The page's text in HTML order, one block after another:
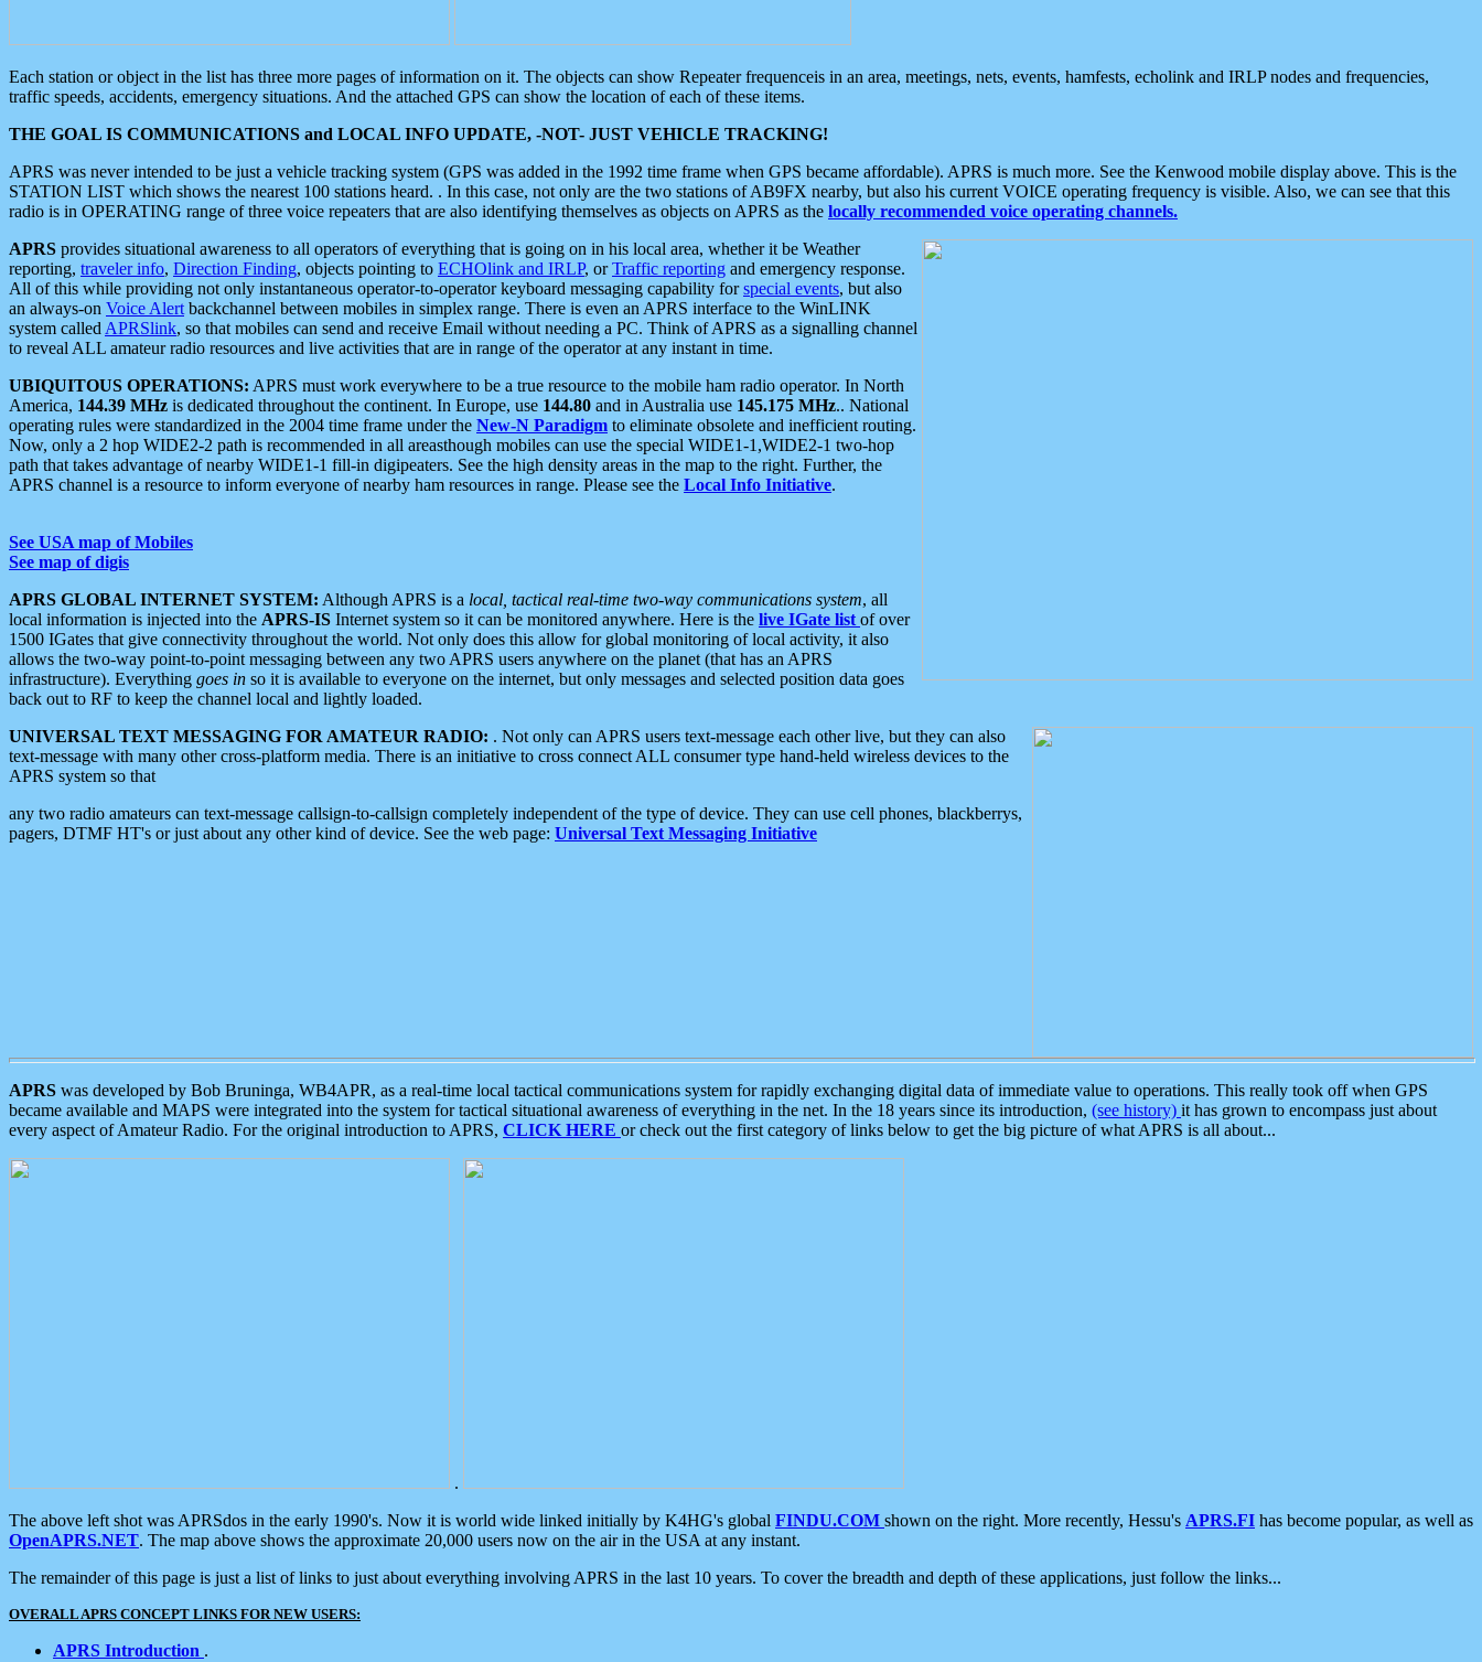
Each station or object in the list has three more pages of information on it. The objects can show Repeater frequenceis in an area, meetings, nets, events, hamfests, echolink and IRLP nodes and frequencies,
traffic speeds, accidents, emergency situations. And the attached GPS can show the location of each of these items.
THE GOAL IS COMMUNICATIONS and LOCAL INFO UPDATE, -NOT- JUST VEHICLE TRACKING!
APRS was never intended to be just a vehicle tracking system (GPS was added in the 1992 time frame when GPS became affordable). APRS is much more. See the Kenwood mobile display above. This is the
STATION LIST which shows the nearest 100 stations heard. . In this case, not only are the two stations of AB9FX nearby, but also his current VOICE operating frequency is visible. Also, we can see that this
radio is in OPERATING range of three voice repeaters that are also identifying themselves as objects on APRS as the locally recommended voice operating channels.
APRS provides situational awareness to all operators of everything that is going on in his local area, whether it be Weather
reporting, traveler info, Direction Finding, objects pointing to ECHOlink and IRLP, orTraffic reporting and emergency response.
All of this while providing not only instantaneous operator-to-operator keyboard messaging capability forspecial events, but also
an always-on Voice Alert backchannel between mobiles in simplex range. There is even an APRS interface to the WinLINK
system called APRSlink, so that mobiles can send and receive Email without needing a PC. Think of APRS as a signalling channel
to reveal ALL amateur radio resources and live activities that are in range of the operator at any instant in time.
UBIQUITOUS OPERATIONS: APRS must work everywhere to be a true resource to the mobile ham radio operator. In North
America, 144.39 MHz is dedicated throughout the continent. In Europe, use 144.80 and in Australia use 145.175 MHz.. National
operating rules were standardized in the 2004 time frame under the New-N Paradigm to eliminate obsolete and inefficient routing.
Now, only a 2 hop WIDE2-2 path is recommended in all areasthough mobiles can use the special WIDE1-1,WIDE2-1 two-hop
path that takes advantage of nearby WIDE1-1 fill-in digipeaters. See the high density areas in the map to the right. Further, the
APRS channel is a resource to inform everyone of nearby ham resources in range. Please see the Local Info Initiative.
See USA map of Mobiles
See map of digis
APRS GLOBAL INTERNET SYSTEM: Although APRS is a local, tactical real-time two-way communications system, all
local information is injected into the APRS-IS Internet system so it can be monitored anywhere. Here is the live IGate list of over
1500 IGates that give connectivity throughout the world. Not only does this allow for global monitoring of local activity, it also
allows the two-way point-to-point messaging between any two APRS users anywhere on the planet (that has an APRS
infrastructure). Everything goes in so it is available to everyone on the internet, but only messages and selected position data goes
back out to RF to keep the channel local and lightly loaded.
UNIVERSAL TEXT MESSAGING FOR AMATEUR RADIO: . Not only can APRS users text-message each other live, but they can also
text-message with many other cross-platform media. There is an initiative to cross connect ALL consumer type hand-held wireless devices to the
APRS system so that
any two radio amateurs can text-message callsign-to-callsign completely independent of the type of device. They can use cell phones, blackberrys,
pagers, DTMF HT's or just about any other kind of device. See the web page: Universal Text Messaging Initiative
APRS was developed by Bob Bruninga, WB4APR, as a real-time local tactical communications system for rapidly exchanging digital data of immediate value to operations. This really took off when GPS
became available and MAPS were integrated into the system for tactical situational awareness of everything in the net. In the 18 years since its introduction, (see history) it has grown to encompass just about
every aspect of Amateur Radio. For the original introduction to APRS, CLICK HERE or check out the first category of links below to get the big picture of what APRS is all about...
.
The above left shot was APRSdos in the early 1990's. Now it is world wide linked initially by K4HG's global FINDU.COM shown on the right. More recently, Hessu's APRS.FI has become popular, as well as
OpenAPRS.NET. The map above shows the approximate 20,000 users now on the air in the USA at any instant.
The remainder of this page is just a list of links to just about everything involving APRS in the last 10 years. To cover the breadth and depth of these applications, just follow the links...
OVERALL APRS CONCEPT LINKS FOR NEW USERS:
APRS Introduction .